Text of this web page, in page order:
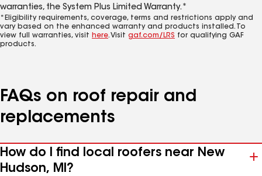
warranties, the System Plus Limited Warranty.*
*Eligibility requirements, coverage, terms and restrictions apply and
vary based on the enhanced warranty and products installed. To
view full warranties, visit here. Visit gaf.com/LRS for qualifying GAF
products.
FAQs on roof repair and
replacements
How do I find local roofers near New
Hudson, MI?